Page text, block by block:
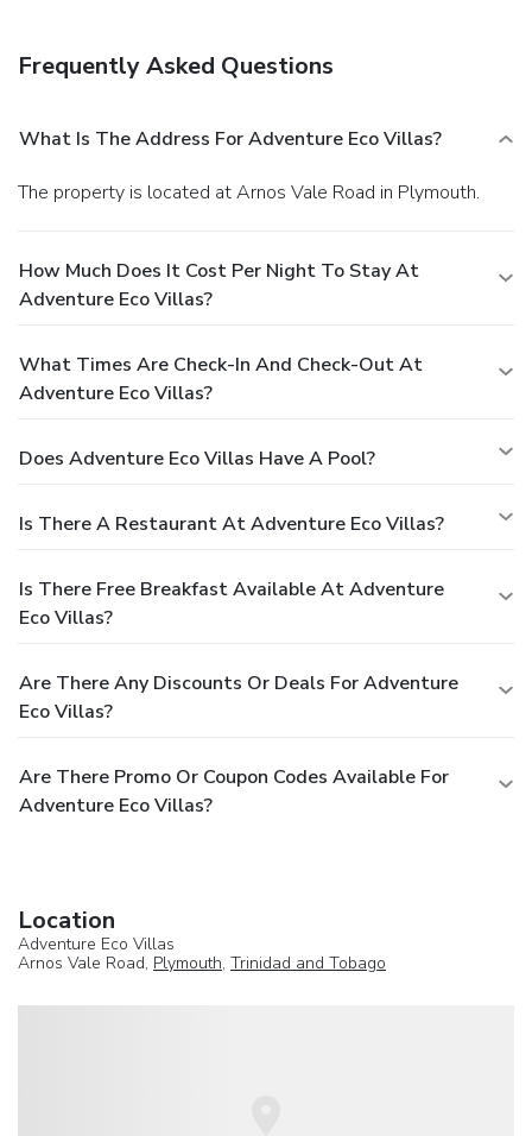
Frequently Asked Questions
What Is The Address For Adventure Eco Villas?
The property is located at Arnos Vale Road in Plymouth.
How Much Does It Cost Per Night To Stay At
Adventure Eco Villas?
What Times Are Check-In And Check-Out At
Adventure Eco Villas?
Does Adventure Eco Villas Have A Pool?
Is There A Restaurant At Adventure Eco Villas?
Is There Free Breakfast Available At Adventure
Eco Villas?
Are There Any Discounts Or Deals For Adventure
Eco Villas?
Are There Promo Or Coupon Codes Available For
Adventure Eco Villas?
Location
Adventure Eco Villas
Arnos Vale Road, Plymouth, Trinidad and Tobago